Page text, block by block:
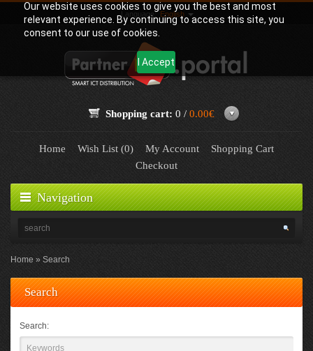
Our website uses cookies to give you the best and most
relevant experience. By continuing to access this site, you
consent to our use of cookies.
I Accept
Language: English
Shopping cart: 0 / 0.00€
Home Wish List (0) My Account
Shopping Cart
Checkout
Navigation
Home Search
Search
Search: